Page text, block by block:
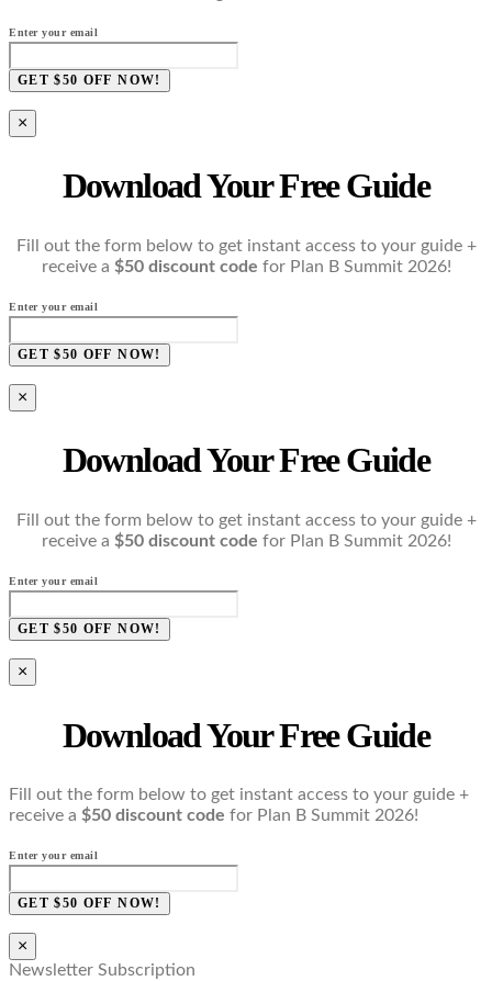
Enter your email
GET $50 OFF NOW!
×
Download Your Free Guide
Fill out the form below to get instant access to your guide +
receive a $50 discount code for Plan B Summit 2026!
Enter your email
GET $50 OFF NOW!
×
Download Your Free Guide
Fill out the form below to get instant access to your guide +
receive a $50 discount code for Plan B Summit 2026!
Enter your email
GET $50 OFF NOW!
×
Download Your Free Guide
Fill out the form below to get instant access to your guide +
receive a $50 discount code for Plan B Summit 2026!
Enter your email
GET $50 OFF NOW!
×
Newsletter Subscription